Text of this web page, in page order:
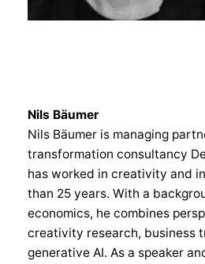
Nils Bäumer
Nils Bäumer is managing
transformation consultancy
has worked in creativity and
than 25 years. With a
economics, he combines
creativity research, business
generative AI. As a speaker